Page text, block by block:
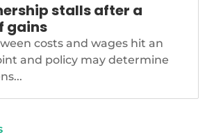
stalls after a
gains
costs and wages hit an
and policy may determine